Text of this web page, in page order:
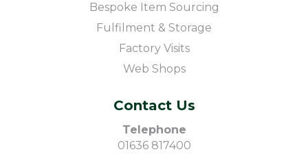
Bespoke Item Sourcing
Fulfilment & Storage
Factory Visits
Web Shops
Contact Us
Telephone
01636 817400